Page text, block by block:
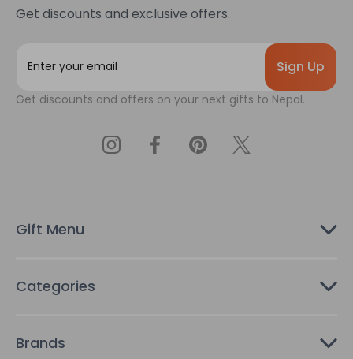
Get discounts and exclusive offers.
i
s
Get discounts and offers on your next gifts to Nepal.
Gift Menu
Categories
Brands